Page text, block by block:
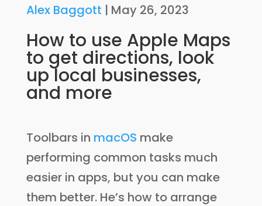
Alex Baggott | May 26, 2023
How to use Apple Maps
to get directions, look
up local businesses,
and more
Toolbars in macOS make
performing common tasks much
easier in apps, but you can make
them better. He’s how to arrange